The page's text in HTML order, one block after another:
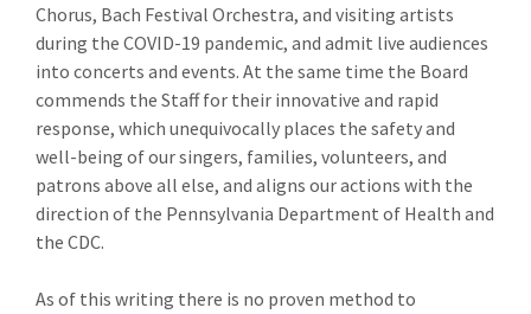
Chorus, Bach Festival Orchestra, and visiting artists
during the COVID-19 pandemic, and admit live audiences
into concerts and events. At the same time the Board
commends the Staff for their innovative and rapid
response, which unequivocally places the safety and
well-being of our singers, families, volunteers, and
patrons above all else, and aligns our actions with the
direction of the Pennsylvania Department of Health and
the CDC.
As of this writing there is no proven method to